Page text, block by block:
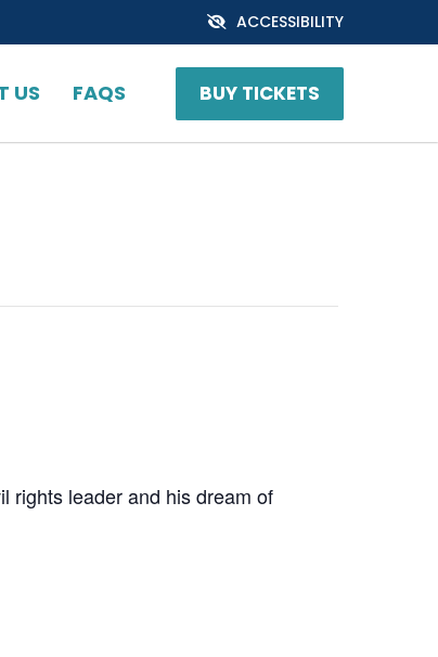
ACCESSIBILITY
US FAQS BUY TICKETS
rights leader and his dream of